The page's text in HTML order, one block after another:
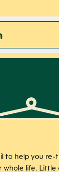
to help you re-
life. Little